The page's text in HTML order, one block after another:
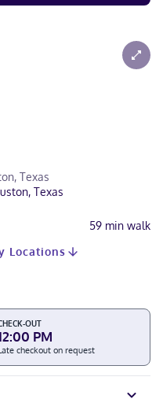
Texas
Texas
59 min walk
Locations
OUT
PM
checkout on request